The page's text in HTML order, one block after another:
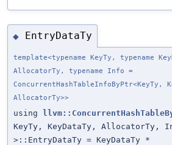
◆ EntryDataTy
template<typename KeyTy, typename
AllocatorTy, typename Info =
ConcurrentHashTableInfoByPtr<KeyTy,
AllocatorTy>>
using
KeyTy, KeyDataTy, AllocatorTy,
>::EntryDataTy = KeyDataTy *